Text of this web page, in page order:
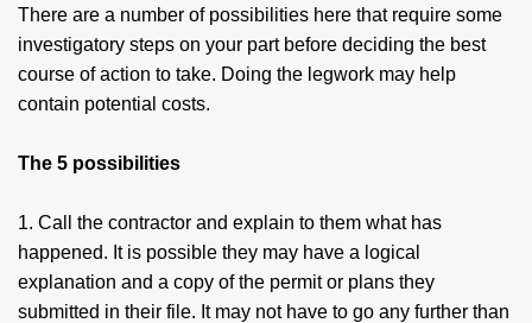
There are a number of possibilities here that require some
investigatory steps on your part before deciding the best
course of action to take. Doing the legwork may help
contain potential costs.
The 5 possibilities
1. Call the contractor and explain to them what has
happened. It is possible they may have a logical
explanation and a copy of the permit or plans they
submitted in their file. It may not have to go any further than